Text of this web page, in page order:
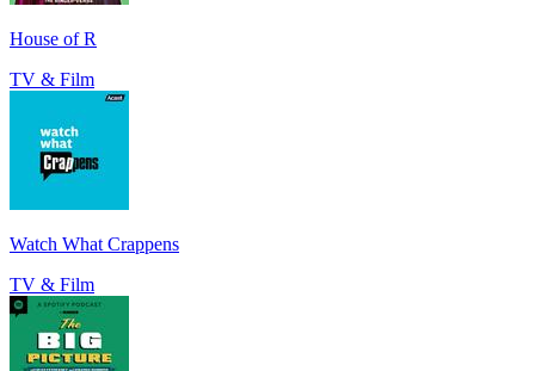
House of R
TV & Film
Watch What Crappens
TV & Film